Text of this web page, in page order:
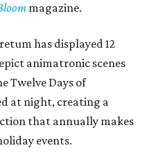
magazine.
has displayed 12
animatronic scenes
Twelve Days of
at night, creating a
that annually makes
events.